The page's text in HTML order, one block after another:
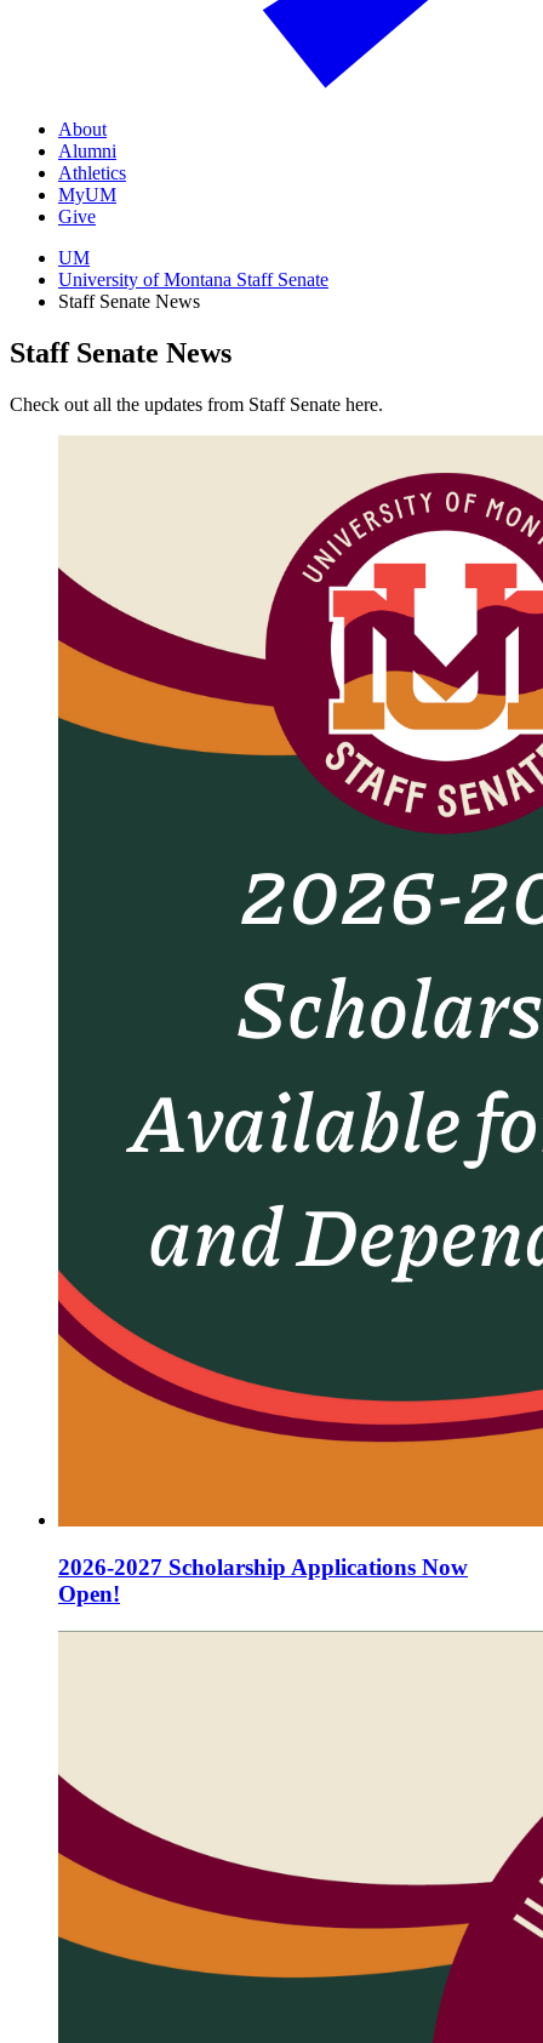
About
Alumni
Athletics
MyUM
Give
UM
University of Montana Staff Senate
Staff Senate News
Staff Senate News
Check out all the updates from Staff Senate here.
2026-2027 Scholarship Applications Now
Open!